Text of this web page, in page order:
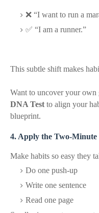
❌ “I want to run a
✅ “I am a runner.”
This subtle shift makes
Want to uncover your
DNA Test to align your
blueprint.
4. Apply the Two-Minute
Make habits so easy they
Do one push-up
Write one sentence
Read one page